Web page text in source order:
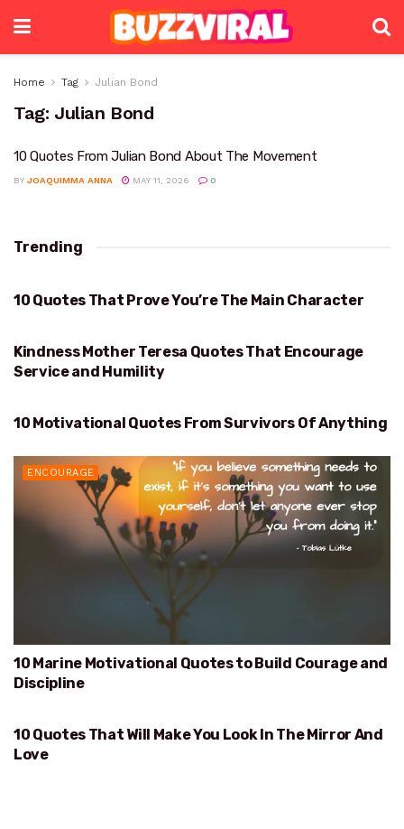
Home Tag Julian Bond
Tag: Julian Bond
10 Quotes From Julian Bond About The Movement
BY JOAQUIMMA ANNA MAY 11, 2026 0
Trending
PROVE YOU’RE THE MAIN CHARACTER
10 Quotes That Prove You’re The Main Character
KINDNESS
Kindness Mother Teresa Quotes That Encourage
Service and Humility
SURVIVORS OF ANYTHING
10 Motivational Quotes From Survivors Of Anything
ENCOURAGE
10 Marine Motivational Quotes to Build Courage and
Discipline
WILL MAKE YOU LOOK IN THE MIRROR AND LOVE
10 Quotes That Will Make You Look In The Mirror And
Love